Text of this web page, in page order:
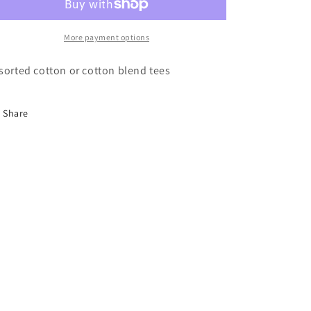
More payment options
cotton or cotton blend tees
Share